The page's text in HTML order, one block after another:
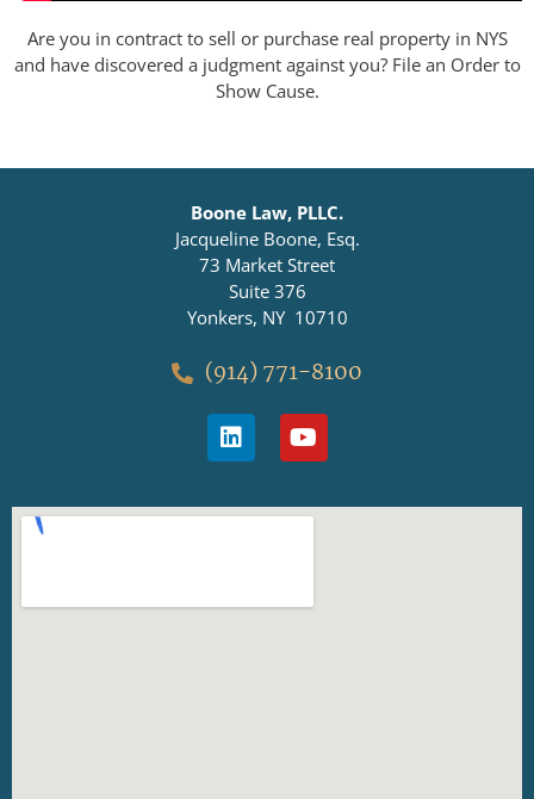
Are you in contract to sell or purchase real property in NYS
and have discovered a judgment against you? File an Order to
Show Cause.
Boone Law, PLLC.
Jacqueline Boone, Esq.
73 Market Street
Suite 376
Yonkers, NY 10710
(914) 771-8100